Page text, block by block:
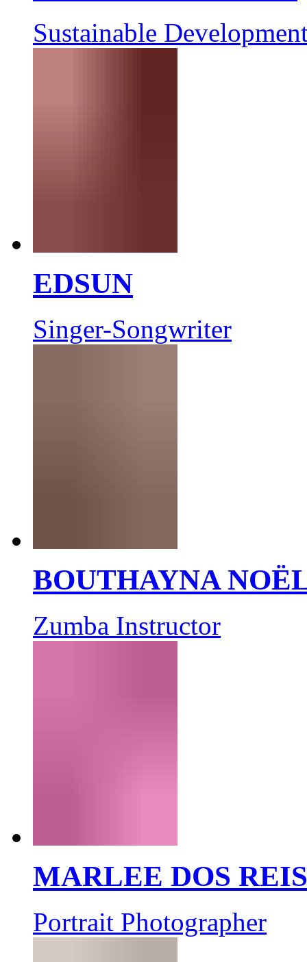
Sustainable
EDSUN
Singer-Songwriter
BOUTHAYNA
Zumba Instructor
MARLEE DOS REIS
Portrait Photographer